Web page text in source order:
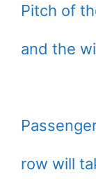
Pitch of
and the
row will